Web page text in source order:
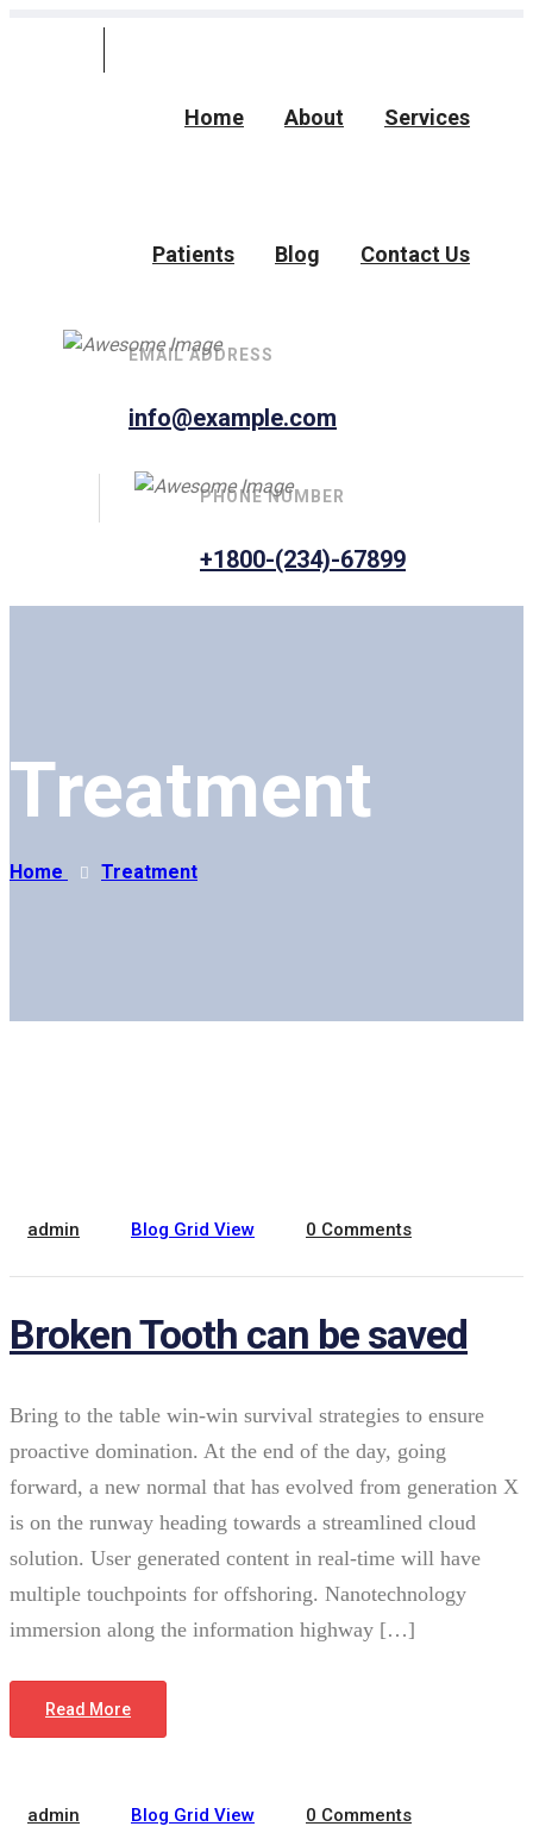
Home About Services
Patients Blog Contact Us
EMAIL ADDRESS
info@example.com
PHONE NUMBER
+1800-(234)-67899
Treatment
Home Treatment
admin Blog Grid View 0 Comments
Broken Tooth can be saved
Bring to the table win-win survival strategies to ensure
proactive domination. At the end of the day, going
forward, a new normal that has evolved from generation X
is on the runway heading towards a streamlined cloud
solution. User generated content in real-time will have
multiple touchpoints for offshoring. Nanotechnology
immersion along the information highway […]
Read More
February 22, 2022
admin Blog Grid View 0 Comments